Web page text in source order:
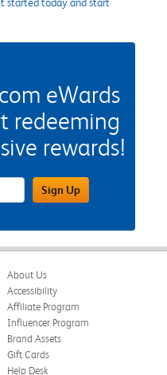
eWards
redeeming
rewards!
FieldSign Up
About Us
Accessibility
Affiliate Program
Influencer Program
Brand Assets
Gift Cards
Help Desk